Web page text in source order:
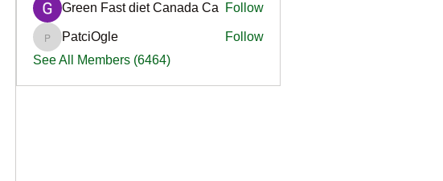
Green Fast diet Canada Ca Follow
PatciOgle
PatciOgle
Follow
See All Members (6464)